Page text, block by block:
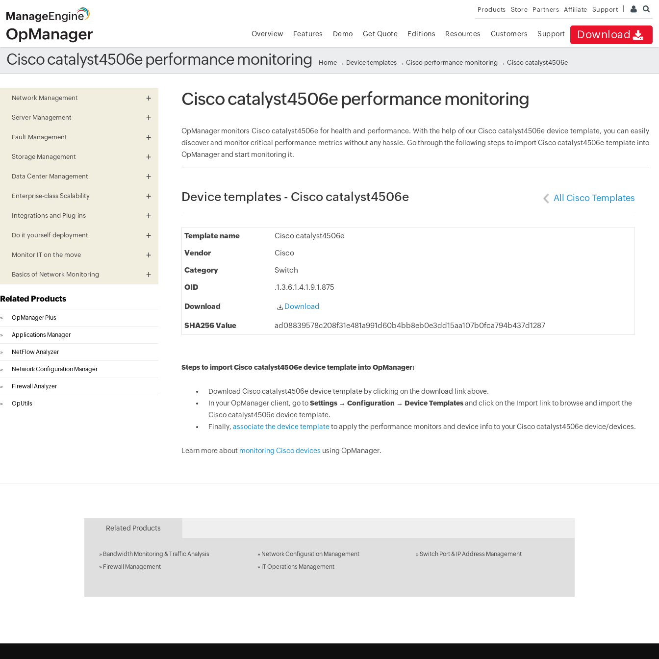
Products Store Partners Affiliate Support
Download
Overview Features Demo Get Quote Editions Resources Customers Support
Cisco catalyst4506e performance monitoring Home → Device templates →Cisco performance monitoring → Cisco catalyst4506e
Network Management
Server Management
Fault Management
Storage Management
Data Center Management
Enterprise-class Scalability
Integrations and Plug-ins
Do it yourself deployment
Monitor IT on the move
Basics of Network Monitoring
Related Products
» OpManager Plus
» Applications Manager
» NetFlow Analyzer
» Network Configuration Manager
» Firewall Analyzer
» OpUtils
Cisco catalyst4506e performance monitoring
OpManager monitors Cisco catalyst4506e for health and performance. With the help of our Cisco catalyst4506e device template, you can easily
discover and monitor critical performance metrics without any hassle. Go through the following steps to import Cisco catalyst4506e template into
OpManager and start monitoring it.
Device templates - Cisco catalyst4506e All Cisco Templates
Template name Cisco catalyst4506e
Vendor Cisco
Category Switch
OID .1.3.6.1.4.1.9.1.875
Download Download
SHA256 Value ad08839578c208f31e481a991d60b4bb8eb0e3dd15aa107b0fca794b437d1287
Steps to import Cisco catalyst4506e device template into OpManager:
Download Cisco catalyst4506e device template by clicking on the download link above.
In your OpManager client, go toSettings → Configuration → Device Templatesand click on the Import link to browse and import the
Cisco catalyst4506e device template.
Finally, associate the device templateto apply the performance monitors and device info to your Cisco catalyst4506e device/devices.
Learn more about monitoring Cisco devices using OpManager.
Related Products
» Bandwidth Monitoring & Traffic Analysis » Network Configuration Management » Switch Port & IP Address Management
» Firewall Management » IT Operations Management